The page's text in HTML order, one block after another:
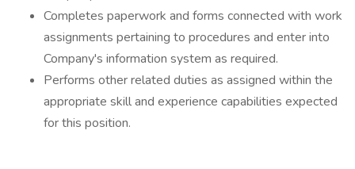
Completes paperwork and forms connected with work
assignments pertaining to procedures and enter into
Company's information system as required.
Performs other related duties as assigned within the
appropriate skill and experience capabilities expected
for this position.